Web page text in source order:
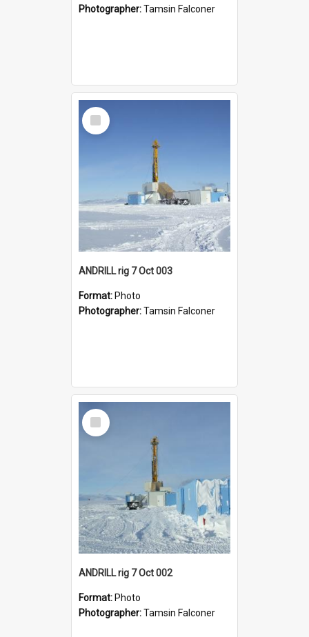
Photographer:Tamsin Falconer
Select
Item
ANDRILL rig 7 Oct 003
Format: Photo
Photographer:Tamsin Falconer
Select
Item
ANDRILL rig 7 Oct 002
Format: Photo
Photographer:Tamsin Falconer